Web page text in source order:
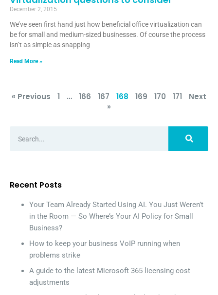
December 2, 2015
We’ve seen first hand just how beneficial office virtualization can
be for small and medium-sized businesses. Of course the process
isn’t as simple as snapping
Read More »
« Previous 1 … 166 167 168 169 170 171
Next
»
Recent Posts
Your Team Already Started Using AI. You Just Weren’t
in the Room — So Where’s Your AI Policy for Small
Business?
How to keep your business VoIP running when
problems strike
A guide to the latest Microsoft 365 licensing cost
adjustments